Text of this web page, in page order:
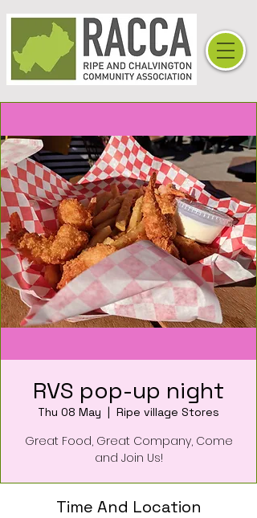
RVS pop-up night
Thu 08 May
  |
Ripe village Stores
Great Food, Great Company, Come
and Join Us!
Time And Location